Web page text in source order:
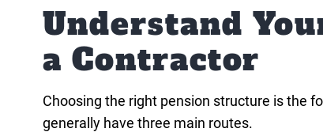
Understand
a Contractor
Choosing the right pension structure is the
generally have three main routes.